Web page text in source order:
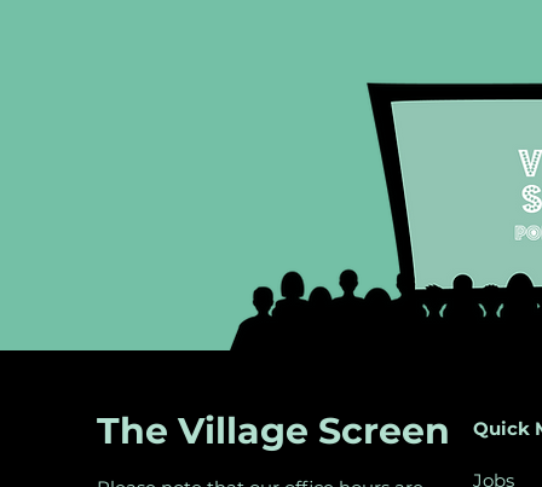
The Village Screen Quick
Jobs